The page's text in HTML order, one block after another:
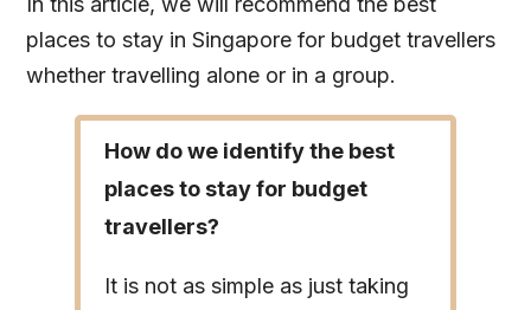
places to stay in Singapore for budget travellers
whether travelling alone or in a group.
How do we identify the best
places to stay for budget
travellers?
It is not as simple as just taking